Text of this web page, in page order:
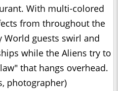
With multi-colored
from throughout the
World guests swirl and
while the Aliens try to
that hangs overhead.
photographer)